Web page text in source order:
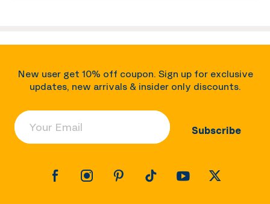
New user get 10% off coupon. Sign up for exclusive
updates, new arrivals & insider only discounts.
Your Email
Subscribe